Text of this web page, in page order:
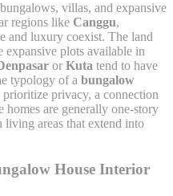
villas, and expansive
regions like Canggu,
and luxury coexist. The land
plots available in
or Kuta tend to have
typology of a bungalow
privacy, a connection
homes are generally one-story
living areas that extend into
House Interior